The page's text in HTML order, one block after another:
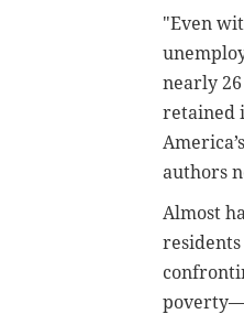
"Even
nearly
retained
authors
Almost